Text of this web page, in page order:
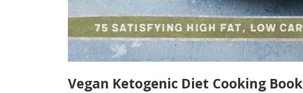
Vegan Ketogenic Diet Cooking Book